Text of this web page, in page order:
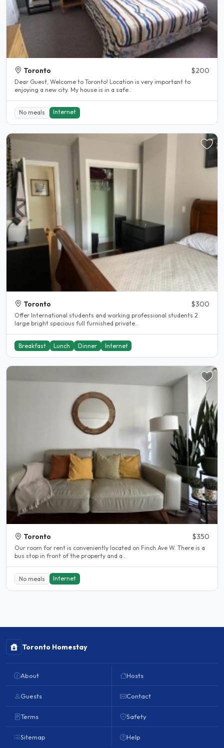
Toronto $200
Dear Guest, Welcome to Toronto! Location is very important to
enjoying a new city. My house is in a safe..
No meals Internet
Toronto $300
Offer International students and working professional students 2
large bright spacious full furnished private..
Breakfast Lunch Dinner Internet
Toronto $350
Our room for rent is conveniently located on Finch Ave W. There is a
bus stop in front of the property and a..
No meals Internet
Toronto Homestay
About
Guests
Terms
Sitemap
Hosts
Contact
Safety
Help